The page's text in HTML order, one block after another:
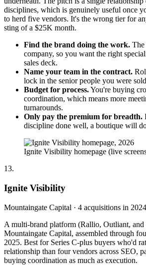
disciplines, which is genuinely useful once
to herd five vendors. It's the wrong tier for
sting of a $25K month.
Find the brand doing the work.
company, so you want the right
sales deck.
Name your team in the contract.
lock in the senior people you were
Budget for process.You're buying
coordination, which means more
turnarounds.
Only pay the premium for breadth.
discipline done well, a boutique will
Ignite Visibility homepage (live
13.
Ignite Visibility
Mountaingate Capital · 4 acquisitions in
A multi-brand platform (Rallio, Outliant, and
Mountaingate Capital, assembled through
2025. Best for Series C-plus buyers who'd
relationship than four vendors across SEO,
buying coordination as much as execution.